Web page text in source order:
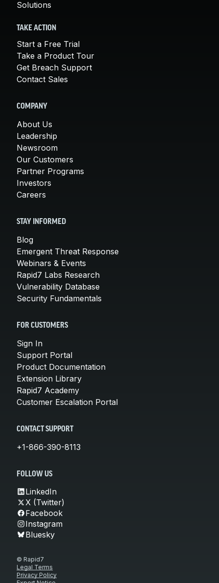
Solutions
TAKE ACTION
Start a Free Trial
Take a Product Tour
Get Breach Support
Contact Sales
COMPANY
About Us
Leadership
Newsroom
Our Customers
Partner Programs
Investors
Careers
STAY INFORMED
Blog
Emergent Threat Response
Webinars & Events
Rapid7 Labs Research
Vulnerability Database
Security Fundamentals
FOR CUSTOMERS
Sign In
Support Portal
Product Documentation
Extension Library
Rapid7 Academy
Customer Escalation Portal
CONTACT SUPPORT
+1-866-390-8113
FOLLOW US
LinkedIn
X (Twitter)
Facebook
Instagram
Bluesky
© Rapid7
Legal Terms
Privacy Policy